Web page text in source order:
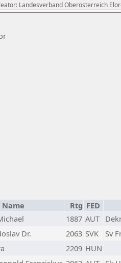
Landesverband Oberösterreich
Name Rtg FED
1887 AUT
Dr. 2063 SVK
Sv
2209 HUN